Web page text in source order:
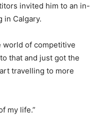
invited him to an in-
in Calgary.
world of competitive
that and just got the
travelling to more
my life.”